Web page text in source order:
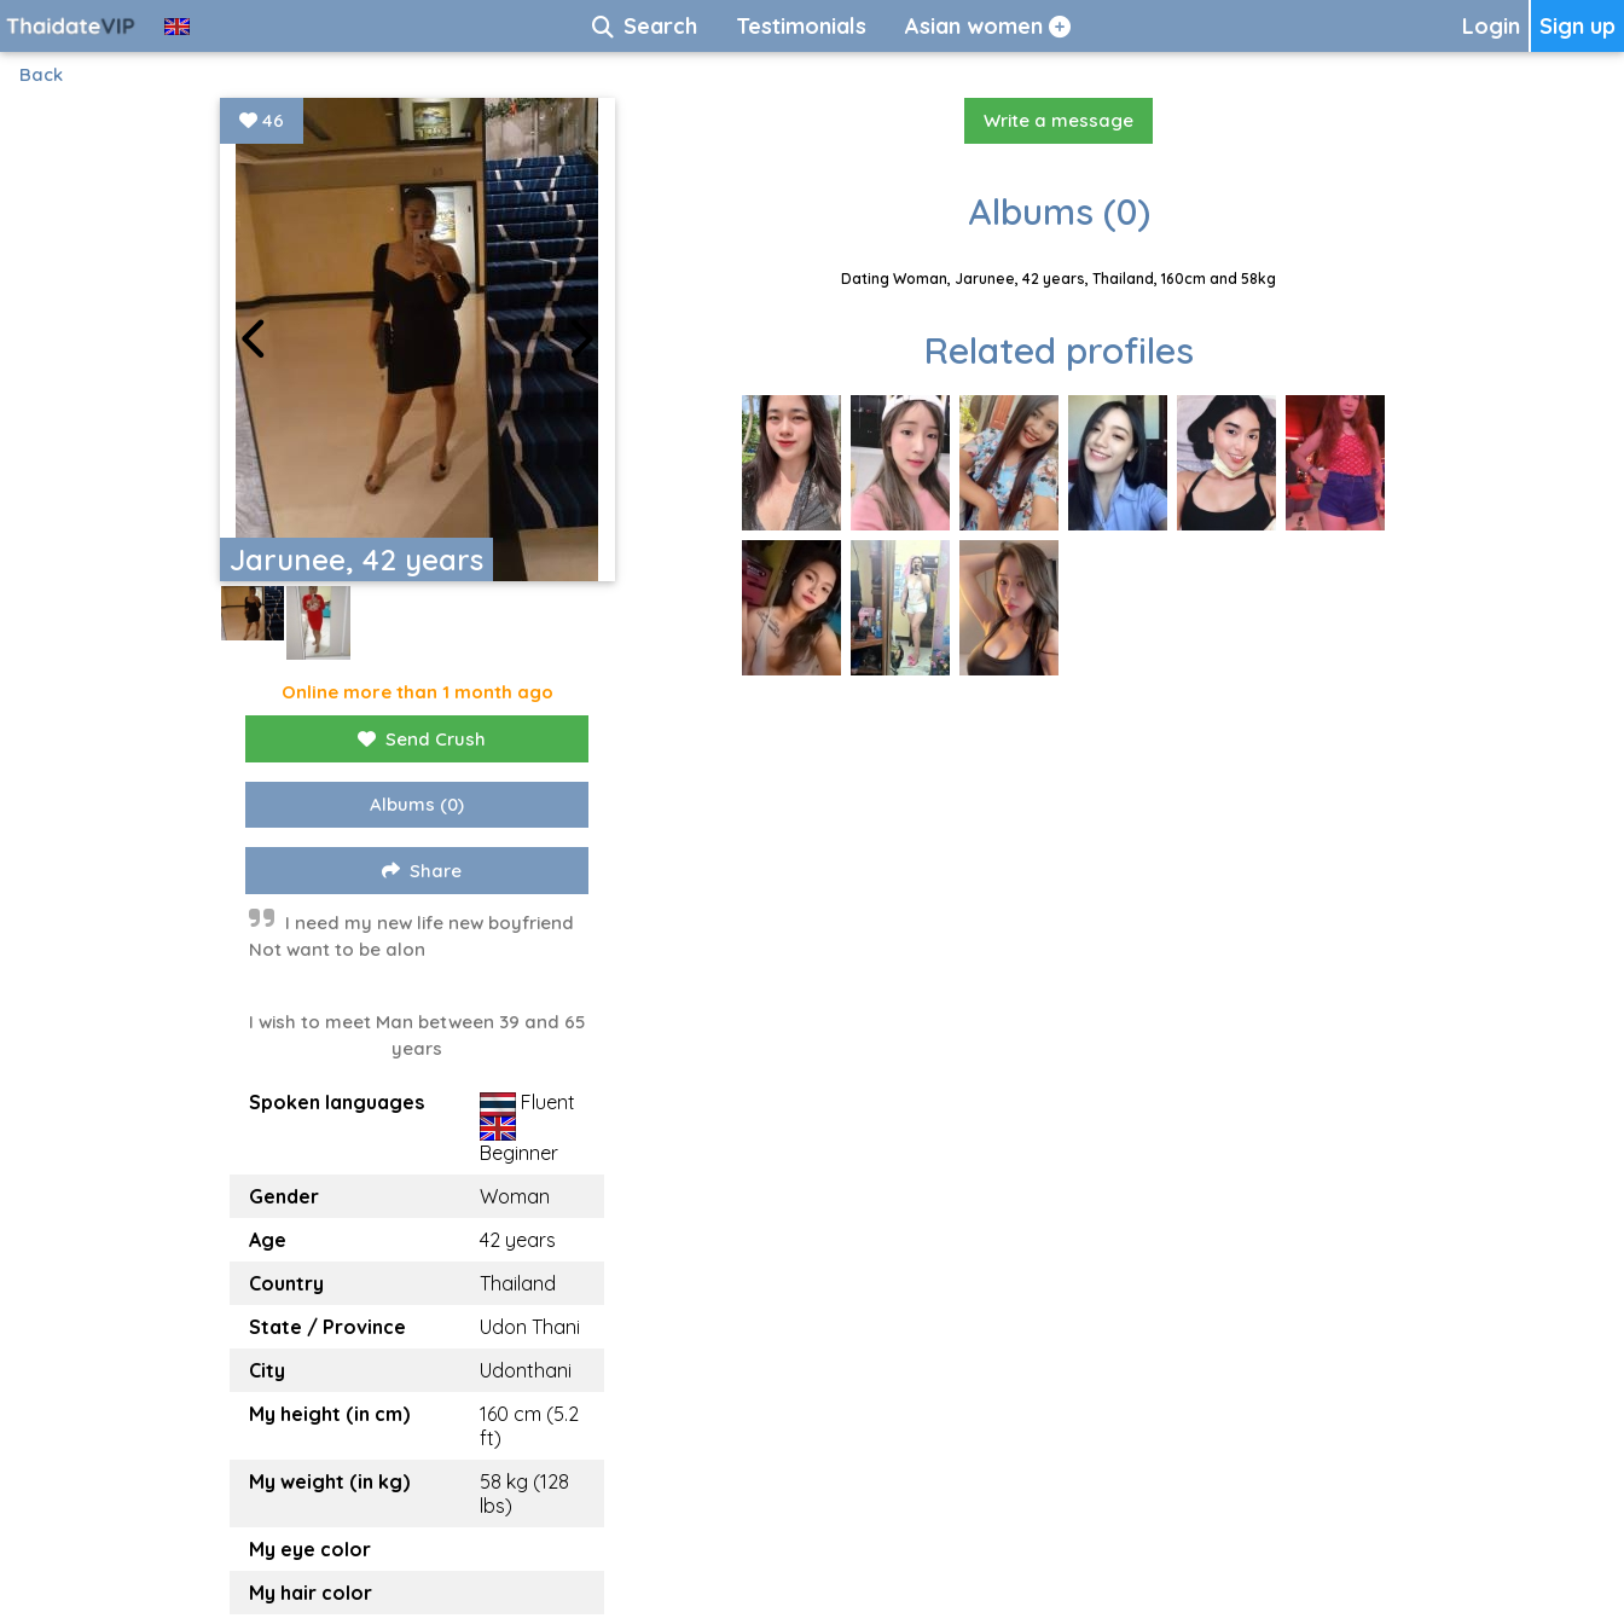
Sign up
Login
Search Testimonials Asian women
Back
Jarunee, 42 years
46
Online more than 1 month ago
Send Crush
Albums (0)
Share
I need my new life new boyfriend
Not want to be alon
I wish to meet Man between 39 and 65
years
Spoken languages Fluent
Beginner
Gender
Woman
Age
42 years
Country
Thailand
State / Province
Udon Thani
City
Udonthani
My height (in cm)
160 cm (5.2
ft)
My weight (in kg)
58 kg (128
lbs)
My eye color
My hair color
Write a message
Albums (0)
Dating Woman, Jarunee, 42 years, Thailand, 160cm and 58kg
Related profiles